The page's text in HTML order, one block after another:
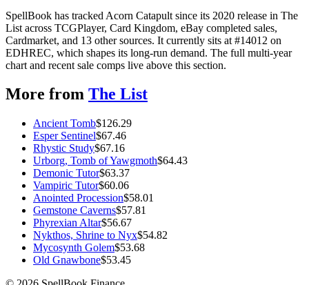
SpellBook has tracked Acorn Catapult since its 2020 release in The
List across TCGPlayer, Card Kingdom, eBay completed sales,
Cardmarket, and 13 other sources. It currently sits at #14012 on
EDHREC, which shapes its long-run demand. The full multi-year
chart and recent sale comps live above this section.
More from The List
Ancient Tomb$126.29
Esper Sentinel$67.46
Rhystic Study$67.16
Urborg, Tomb of Yawgmoth$64.43
Demonic Tutor$63.37
Vampiric Tutor$60.06
Anointed Procession$58.01
Gemstone Caverns$57.81
Phyrexian Altar$56.67
Nykthos, Shrine to Nyx$54.82
Mycosynth Golem$53.68
Old Gnawbone$53.45